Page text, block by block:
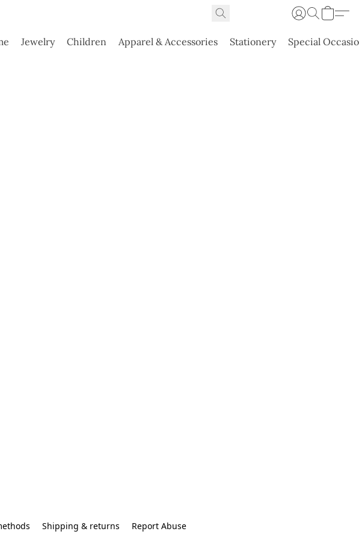
Jewelry Children Apparel & Accessories Stationery Special
Shipping & returns Report Abuse